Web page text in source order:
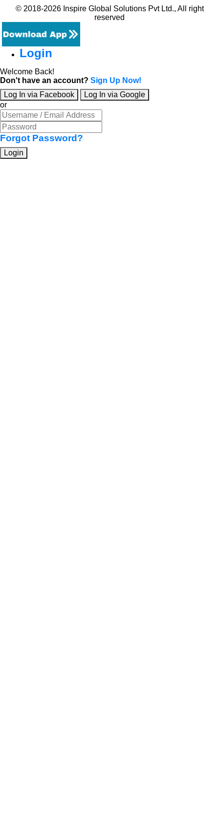
© 2018-2026 Inspire Global Solutions Pvt Ltd., All right
reserved
Login
Welcome Back!
Don't have an account? Sign Up Now!
Log In via Facebook
Log In via Google
or
Forgot Password?
Login